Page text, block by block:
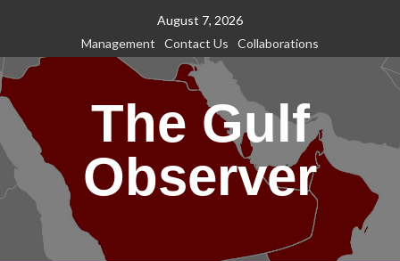
content
August 7, 2026
Management
Contact Us Collaborations
The Gulf
Observer